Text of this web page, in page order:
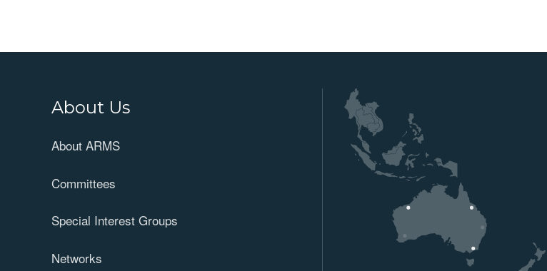
About Us
About ARMS
Committees
Special Interest Groups
Networks